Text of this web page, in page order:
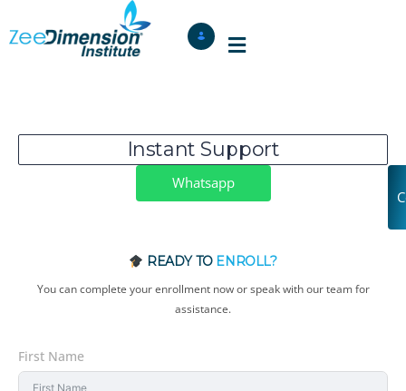
Instant Support
Whatsapp
READY TO ENROLL?
You can complete your enrollment now or speak with our team for
assistance.
First Name